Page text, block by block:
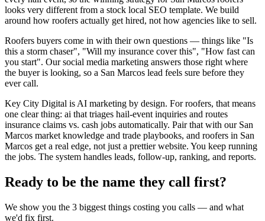
looks very different from a stock local SEO template. We build
around how roofers actually get hired, not how agencies like to sell.
Roofers buyers come in with their own questions — things like "Is
this a storm chaser", "Will my insurance cover this", "How fast can
you start". Our social media marketing answers those right where
the buyer is looking, so a San Marcos lead feels sure before they
ever call.
Key City Digital is AI marketing by design. For roofers, that means
one clear thing: ai that triages hail-event inquiries and routes
insurance claims vs. cash jobs automatically. Pair that with our San
Marcos market knowledge and trade playbooks, and roofers in San
Marcos get a real edge, not just a prettier website. You keep running
the jobs. The system handles leads, follow-up, ranking, and reports.
Ready to be the name they call first?
We show you the 3 biggest things costing you calls — and what
we'd fix first.